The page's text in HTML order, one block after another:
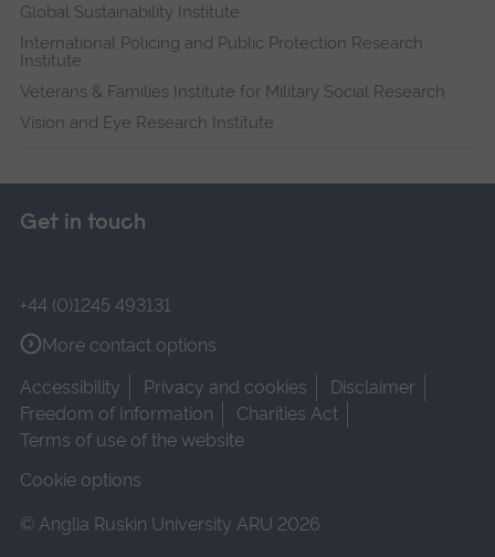
Global Sustainability Institute
International Policing and Public Protection Research
Institute
Veterans & Families Institute for Military Social Research
Vision and Eye Research Institute
Get in touch
+44 (0)1245 493131
More contact options
Accessibility
Privacy and cookies
Disclaimer
Freedom of Information
Charities Act
Terms of use of the website
Cookie options
© Anglia Ruskin University ARU 2026